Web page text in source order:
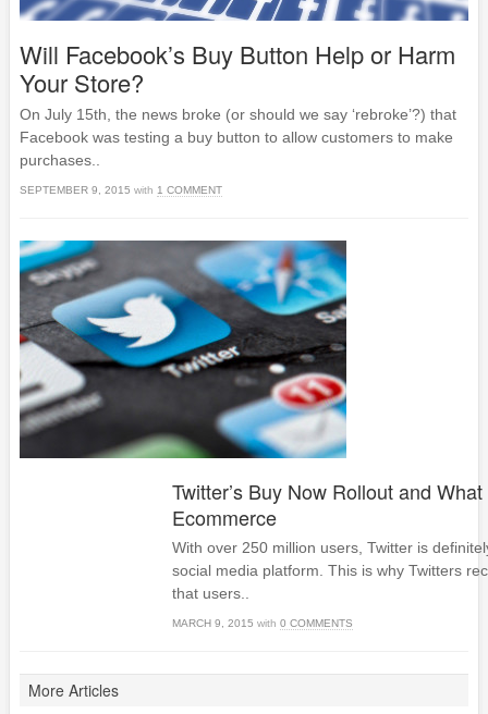
Will Facebook’s Buy Button Help or Harm
Your Store?
On July 15th, the news broke (or should we say ‘rebroke’?) that
Facebook was testing a buy button to allow customers to make
purchases..
SEPTEMBER 9, 2015 with 1 COMMENT
Twitter’s Buy Now Rollout and
Ecommerce
With over 250 million users, Twitter is
social media platform. This is why Twitters
that users..
MARCH 9, 2015 with 0 COMMENTS
More Articles